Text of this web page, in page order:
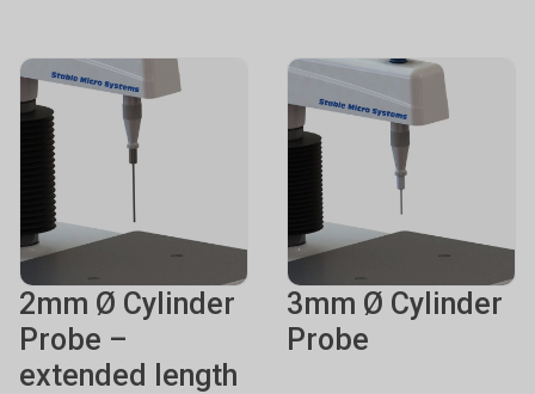
2mm Ø Cylinder
Probe –
extended length
3mm Ø Cylinder
Probe